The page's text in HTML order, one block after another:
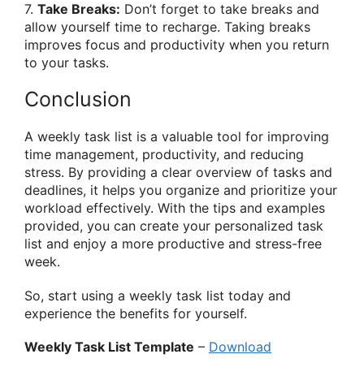
7. Take Breaks: Don’t forget to take breaks and
allow yourself time to recharge. Taking breaks
improves focus and productivity when you return
to your tasks.
Conclusion
A weekly task list is a valuable tool for improving
time management, productivity, and reducing
stress. By providing a clear overview of tasks and
deadlines, it helps you organize and prioritize your
workload effectively. With the tips and examples
provided, you can create your personalized task
list and enjoy a more productive and stress-free
week.
So, start using a weekly task list today and
experience the benefits for yourself.
Weekly Task List Template – Download